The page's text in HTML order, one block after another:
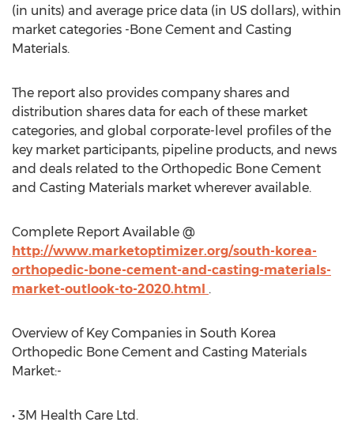
(in units) and average price data (in US dollars), within
market categories -Bone Cement and Casting
Materials.
The report also provides company shares and
distribution shares data for each of these market
categories, and global corporate-level profiles of the
key market participants, pipeline products, and news
and deals related to the Orthopedic Bone Cement
and Casting Materials market wherever available.
Complete Report Available @
http://www.marketoptimizer.org/south-korea-
orthopedic-bone-cement-and-casting-materials-
market-outlook-to-2020.html .
Overview of Key Companies in South Korea
Orthopedic Bone Cement and Casting Materials
Market:-
• 3M Health Care Ltd.